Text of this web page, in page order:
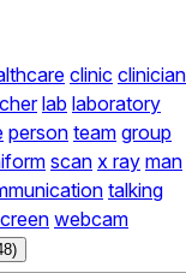
clinic clinician
lab laboratory
person team group
scan x ray man
talking
webcam